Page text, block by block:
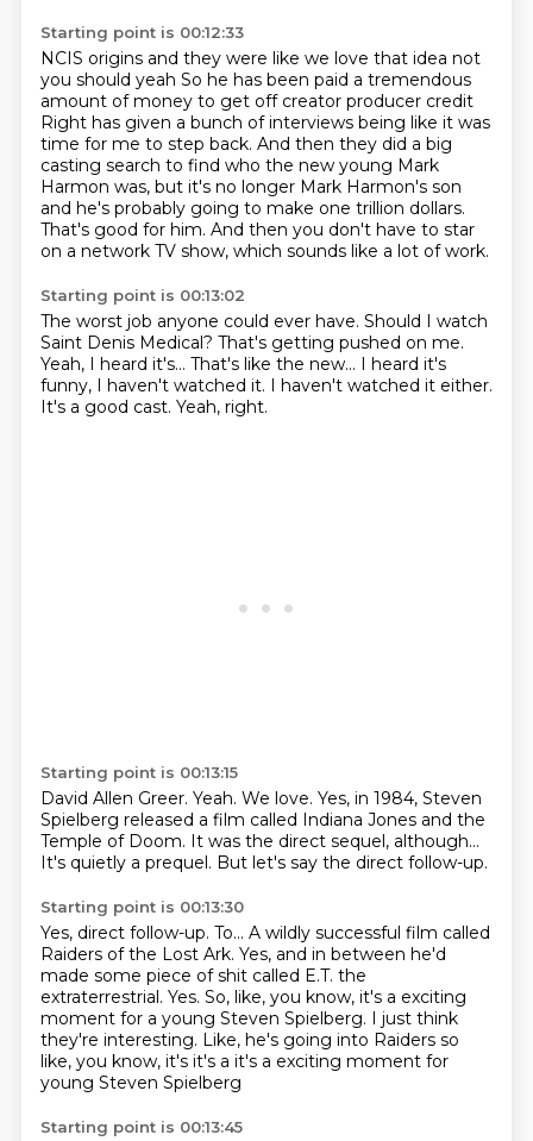
Starting point is 00:12:33
NCIS origins and they were like we love that idea not
you should yeah So he has been paid a tremendous
amount of money to get off creator producer credit
Right has given a bunch of interviews being like it was
time for me to step back. And then they did a big
casting search to find who the new young Mark
Harmon was, but it's no longer Mark Harmon's son
and he's probably going to make one trillion dollars.
That's good for him. And then you don't have to star
on a network TV show, which sounds like a lot of work.
Starting point is 00:13:02
The worst job anyone could ever have. Should I watch
Saint Denis Medical? That's getting pushed on me.
Yeah, I heard it's... That's like the new... I heard it's
funny, I haven't watched it. I haven't watched it either.
It's a good cast. Yeah, right.
Starting point is 00:13:15
David Allen Greer. Yeah. We love. Yes, in 1984, Steven
Spielberg released a film called Indiana Jones and the
Temple of Doom. It was the direct sequel, although...
It's quietly a prequel. But let's say the direct follow-up.
Starting point is 00:13:30
Yes, direct follow-up. To... A wildly successful film called
Raiders of the Lost Ark. Yes, and in between he'd
made some piece of shit called E.T. the
extraterrestrial. Yes. So, like, you know, it's a exciting
moment for a young Steven Spielberg. I just think
they're interesting. Like, he's going into Raiders so
like, you know, it's it's a it's a exciting moment for
young Steven Spielberg
Starting point is 00:13:45